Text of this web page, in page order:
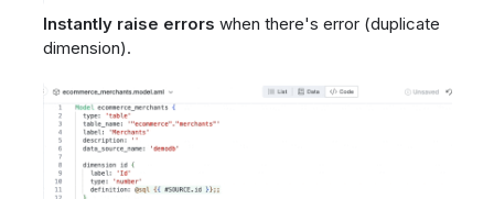
Instantly raise errors when there's error (duplicate
dimension).